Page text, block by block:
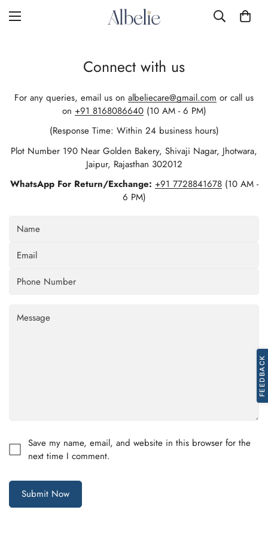
Connect with us
For any queries, email us on albeliecare@gmail.com or call us
on +91 8168086640(10 AM - 6 PM)
(Response Time: Within 24 business hours)
Plot Number 190 Near Golden Bakery, Shivaji Nagar, Jhotwara,
Jaipur, Rajasthan 302012
WhatsApp For Return/Exchange: +91 7728841678(10 AM -
6 PM)
Save my name, email, and website in this browser for the
next time I comment.
Submit Now
FEEDBACK